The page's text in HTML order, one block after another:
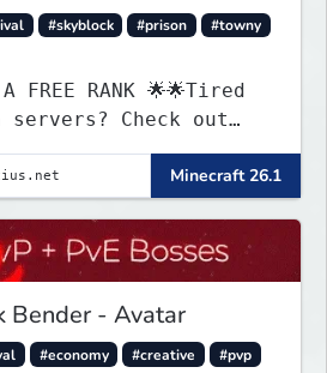
#skyblock #prison
#towny
FREE RANK 🌟🌟Tired
Check out
Earth Towny
Survival,
Parkour, KitPvP,
and many custom
Minecraft 26.1
Bender - Avatar
#economy #creative
#pvp